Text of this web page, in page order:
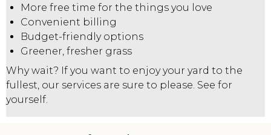
More free time for the things you love
Convenient billing
Budget-friendly options
Greener, fresher grass
Why wait? If you want to enjoy your yard to the
fullest, our services are sure to please. See for
yourself.